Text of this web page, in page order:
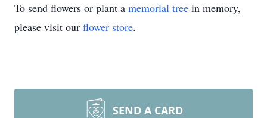
To send flowers or plant a memorial tree in memory,
please visit our flower store.
SEND A CARD